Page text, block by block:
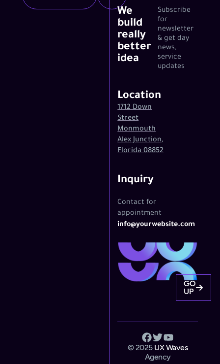
GO
UP
We
build
really
better
idea
Subscribe
for
newsletter
& get day
news,
service
updates
Location
1712 Down
Street
Monmouth
Alex Junction,
Florida 08852
Inquiry
Contact for
appointment
info@yourwebsite.com
© 2025 UX Waves
Agency